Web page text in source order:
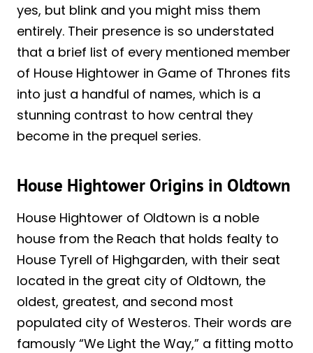
yes, but blink and you might miss them
entirely. Their presence is so understated
that a brief list of every mentioned member
of House Hightower in Game of Thrones fits
into just a handful of names, which is a
stunning contrast to how central they
become in the prequel series.
House Hightower Origins in Oldtown
House Hightower of Oldtown is a noble
house from the Reach that holds fealty to
House Tyrell of Highgarden, with their seat
located in the great city of Oldtown, the
oldest, greatest, and second most
populated city of Westeros. Their words are
famously “We Light the Way,” a fitting motto